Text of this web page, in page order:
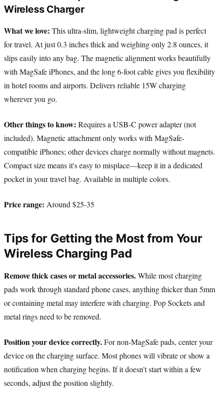
Wireless Charger
What we love: This ultra-slim, lightweight charging pad is perfect
for travel. At just 0.3 inches thick and weighing only 2.8 ounces, it
slips easily into any bag. The magnetic alignment works beautifully
with MagSafe iPhones, and the long 6-foot cable gives you flexibility
in hotel rooms and airports. Delivers reliable 15W charging
wherever you go.
Other things to know: Requires a USB-C power adapter (not
included). Magnetic attachment only works with MagSafe-
compatible iPhones; other devices charge normally without magnets.
Compact size means it's easy to misplace—keep it in a dedicated
pocket in your travel bag. Available in multiple colors.
Price range: Around $25-35
Tips for Getting the Most from Your
Wireless Charging Pad
Remove thick cases or metal accessories.While most charging
pads work through standard phone cases, anything thicker than 5mm
or containing metal may interfere with charging. Pop Sockets and
metal rings need to be removed.
Position your device correctly.For non-MagSafe pads, center your
device on the charging surface. Most phones will vibrate or show a
notification when charging begins. If it doesn't start within a few
seconds, adjust the position slightly.